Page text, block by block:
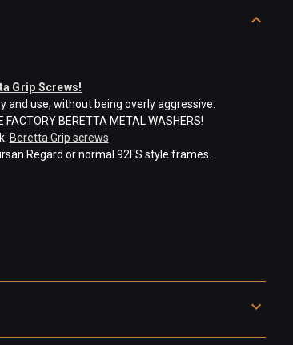
Grip Screws!
use, without being overly aggressive.
FACTORY BERETTA METAL WASHERS!
Beretta Grip screws
Regard or normal 92FS style frames.